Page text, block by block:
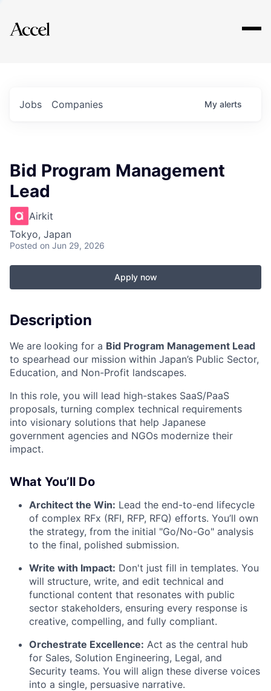
Explore
Jobs Companies My alerts
Bid Program Management
Lead
Airkit
Tokyo, Japan
Posted on Jun 29, 2026
Apply now
Description
We are looking for a Bid Program Management Lead
to spearhead our mission within Japan’s Public Sector,
Education, and Non-Profit landscapes.
In this role, you will lead high-stakes SaaS/PaaS
proposals, turning complex technical requirements
into visionary solutions that help Japanese
government agencies and NGOs modernize their
impact.
What You’ll Do
Architect the Win: Lead the end-to-end lifecycle
of complex RFx (RFI, RFP, RFQ) efforts. You’ll own
the strategy, from the initial "Go/No-Go" analysis
to the final, polished submission.
Write with Impact: Don't just fill in templates. You
will structure, write, and edit technical and
functional content that resonates with public
sector stakeholders, ensuring every response is
creative, compelling, and fully compliant.
Orchestrate Excellence: Act as the central hub
for Sales, Solution Engineering, Legal, and
Security teams. You will align these diverse voices
into a single, persuasive narrative.